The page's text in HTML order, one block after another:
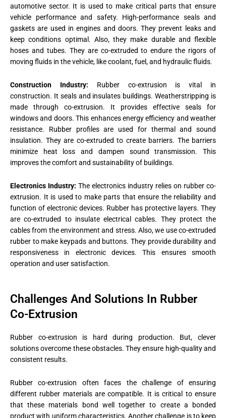
automotive sector. It is used to make critical parts that ensure
vehicle performance and safety. High-performance seals and
gaskets are used in engines and doors. They prevent leaks and
keep conditions optimal. Also, they make durable and flexible
hoses and tubes. They are co-extruded to endure the rigors of
moving fluids in the vehicle, like coolant, fuel, and hydraulic fluids.
Construction Industry: Rubber co-extrusion is vital in
construction. It seals and insulates buildings. Weatherstripping is
made through co-extrusion. It provides effective seals for
windows and doors. This enhances energy efficiency and weather
resistance. Rubber profiles are used for thermal and sound
insulation. They are co-extruded to create barriers. The barriers
minimize heat loss and dampen sound transmission. This
improves the comfort and sustainability of buildings​.
Electronics Industry: The electronics industry relies on rubber co-
extrusion. It is used to make parts that ensure the reliability and
function of electronic devices. Rubber has protective layers. They
are co-extruded to insulate electrical cables. They protect the
cables from the environment and stress. Also, we use co-extruded
rubber to make keypads and buttons. They provide durability and
responsiveness in electronic devices. This ensures smooth
operation and user satisfaction​.
Challenges And Solutions In Rubber
Co-Extrusion
Rubber co-extrusion is hard during production. But, clever
solutions overcome these obstacles. They ensure high-quality and
consistent results.
Rubber co-extrusion often faces the challenge of ensuring
different rubber materials are compatible. It is critical to ensure
that these materials bond well together to create a bonded
product with uniform characteristics. Another challenge is to keep